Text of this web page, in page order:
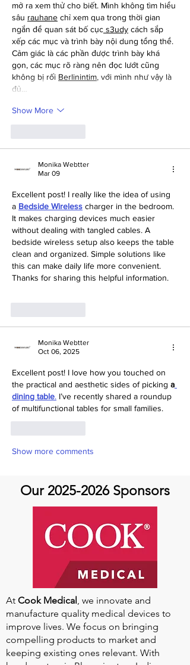
mở ra xem thử cho biết. Mình không tìm hiểu
sâu rauhane chỉ xem qua trong thời gian
ngắn để quan sát bố cục s3udy cách sắp
xếp các mục và trình bày nội dung tổng thể.
Cảm giác là các phần được trình bày khá
gọn, các mục rõ ràng nên đọc lướt cũng
không bị rối Berlinintim, với mình như vậy là
đủ…
Show More
Monika Webtter
Mar 09
Excellent post! I really like the idea of using
a Bedside Wireless charger in the bedroom.
It makes charging devices much easier
without dealing with tangled cables. A
bedside wireless setup also keeps the table
clean and organized. Simple solutions like
this can make daily life more convenient.
Thanks for sharing this helpful information.
Monika Webtter
Oct 06, 2025
Excellent post! I love how you touched on
the practical and aesthetic sides of picking a
dining table. I’ve recently shared a roundup
of multifunctional tables for small families.
Show more comments
Our 2025-2026Sponsors
At Cook Medical , we innovate and
manufacture quality medical devices to
improve lives. We focus on bringing
compelling products to market and
keeping existing ones relevant. With